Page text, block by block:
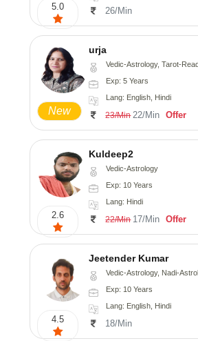
5.0 26/Min
New
urja
Vedic-Astrology, Tarot-Reading,
Exp: 5 Years
Lang: English, Hindi
23/Min 22/Min Offer
2.6
Kuldeep2
Vedic-Astrology
Exp: 10 Years
Lang: Hindi
22/Min 17/Min Offer
4.5
Jeetender Kumar
Vedic-Astrology, Nadi-Astrology,
Exp: 10 Years
Lang: English, Hindi
18/Min